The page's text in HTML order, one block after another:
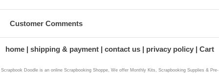
Customer Comments
home shipping & payment contact us privacy policy Cart
Scrapbook Doodle is an online Scrapbooking Shoppe, We offer Monthly Kits, Scrapbooking Supplies & Pre-